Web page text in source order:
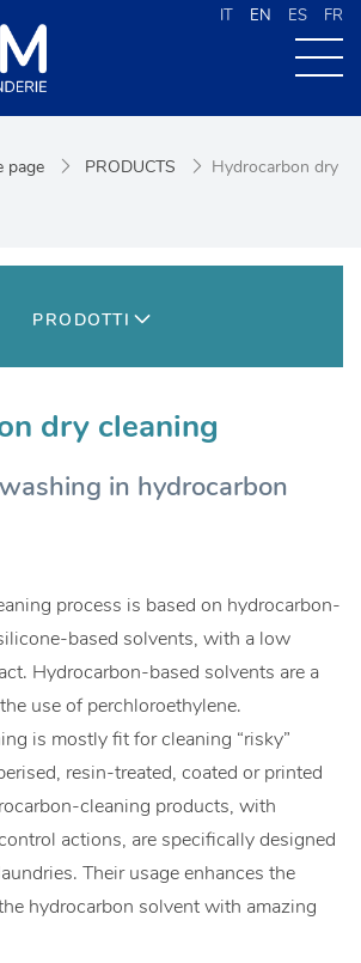
IT EN ES FR
page PRODUCTS
Hydrocarbon dry
PRODOTTI
dry cleaning
in hydrocarbon
process is based on hydrocarbon-
based solvents, with a low
Hydrocarbon-based solvents are a
use of perchloroethylene.
is mostly fit for cleaning “risky”
resin-treated, coated or printed
cleaning products, with
actions, are specifically designed
Their usage enhances the
hydrocarbon solvent with amazing